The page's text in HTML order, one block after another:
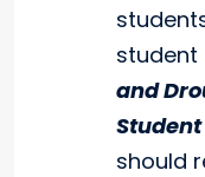
student
and
should